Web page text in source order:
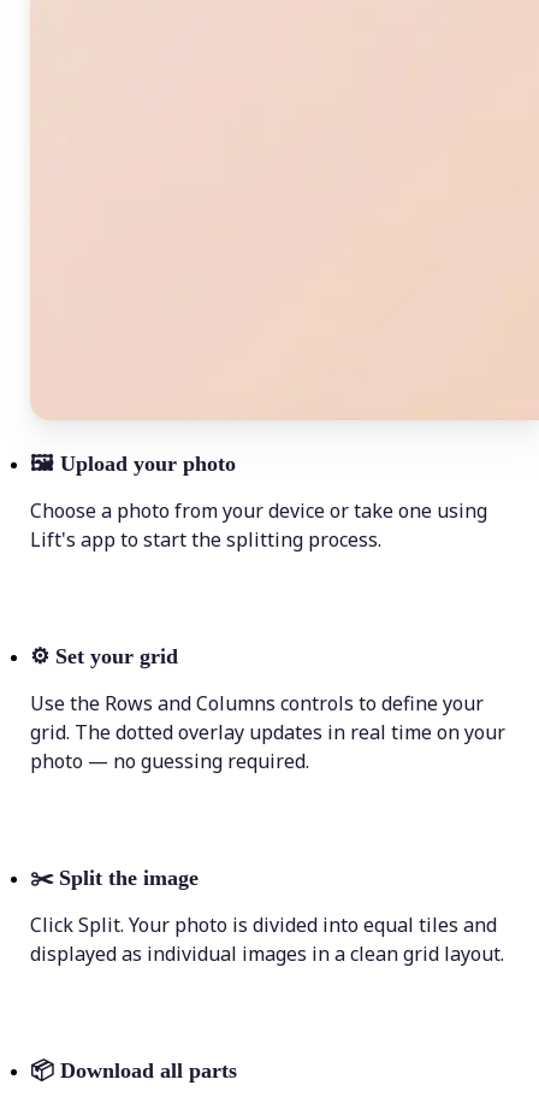
🖼 Upload your photo
Choose a photo from your device or take one using
Lift's app to start the splitting process.
⚙️ Set your grid
Use the Rows and Columns controls to define your
grid. The dotted overlay updates in real time on your
photo — no guessing required.
✂️ Split the image
Click Split. Your photo is divided into equal tiles and
displayed as individual images in a clean grid layout.
📦 Download all parts